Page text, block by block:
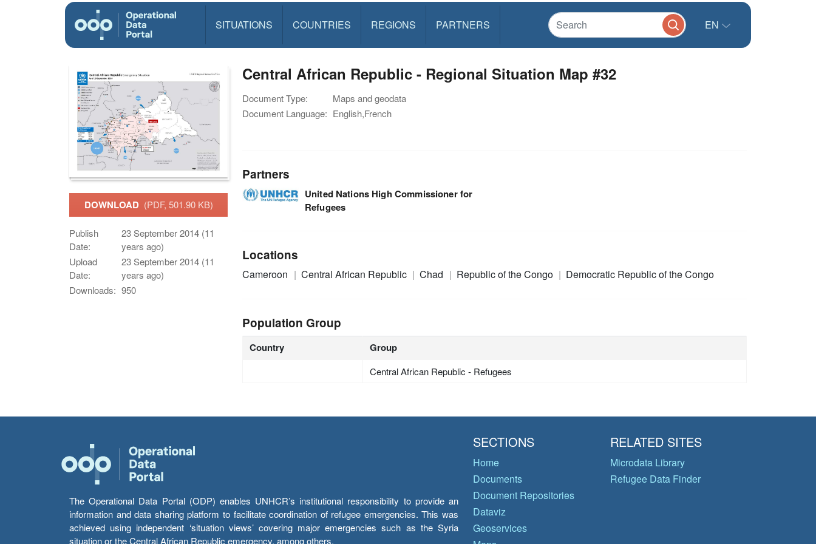
SITUATIONS COUNTRIES REGIONS PARTNERS EN
DOWNLOAD (PDF, 501.90 KB)
Publish
Date:
23 September 2014 (11
years ago)
Upload
Date:
23 September 2014 (11
years ago)
Downloads: 950
Central African Republic - Regional Situation Map #32
Document Type:
Maps and geodata
Document Language: English,French
Partners
United Nations High Commissioner for
Refugees
Locations
Cameroon Central African Republic Chad Republic of the Congo Democratic Republic of the Congo
Population Group
Country Group
Central African Republic - Refugees
The Operational Data Portal (ODP) enables UNHCR’s institutional responsibility to provide an
information and data sharing platform to facilitate coordination of refugee emergencies. This was
achieved using independent ‘situation views’ covering major emergencies such as the Syria
situation or the Central African Republic emergency, among others.
SECTIONS
Home
Documents
Document Repositories
Dataviz
Geoservices
RELATED SITES
Microdata Library
Refugee Data Finder